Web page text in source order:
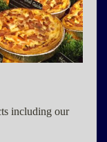
including our